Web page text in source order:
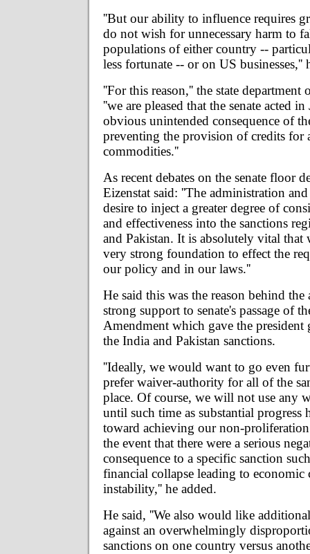
''But our ability to influence requires
do not wish for unnecessary harm to
populations of either country --
less fortunate -- or on US businesses,''
''For this reason,'' the state
''we are pleased that the senate acted
obvious unintended consequence of
preventing the provision of credits for
commodities.''
As recent debates on the senate floor
Eizenstat said: ''The administration and
desire to inject a greater degree of
and effectiveness into the sanctions
and Pakistan. It is absolutely vital
very strong foundation to effect the
our policy and in our laws.''
He said this was the reason behind
strong support to senate's passage of
Amendment which gave the
the India and Pakistan sanctions.
''Ideally, we would want to go even
prefer waiver-authority for all of the
place. Of course, we will not use any
until such time as substantial progress
toward achieving our non-
the event that there were a serious
consequence to a specific sanction
financial collapse leading to economic
instability,'' he added.
He said, ''We also would like
against an overwhelmingly
sanctions on one country versus